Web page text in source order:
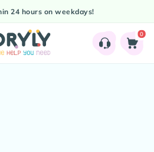
24 hours on weekdays!
Shopping
Cart
0
artikelen